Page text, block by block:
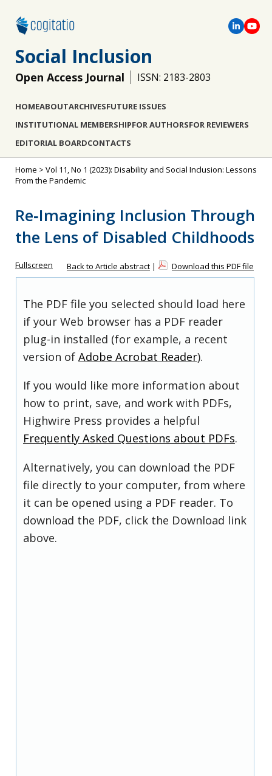
Social Inclusion
Open Access Journal ISSN: 2183-2803
HOMEABOUTARCHIVESFUTURE ISSUES
INSTITUTIONAL MEMBERSHIPFOR AUTHORSFOR REVIEWERS
EDITORIAL BOARDCONTACTS
Home > Vol 11, No 1 (2023): Disability and Social Inclusion: Lessons
From the Pandemic
Re‐Imagining Inclusion Through
the Lens of Disabled Childhoods
Fullscreen Back to Article abstract | Download this PDF file
The PDF file you selected should load here
if your Web browser has a PDF reader
plug-in installed (for example, a recent
version of Adobe Acrobat Reader).
If you would like more information about
how to print, save, and work with PDFs,
Highwire Press provides a helpful
Frequently Asked Questions about PDFs.
Alternatively, you can download the PDF
file directly to your computer, from where
it can be opened using a PDF reader. To
download the PDF, click the Download link
above.